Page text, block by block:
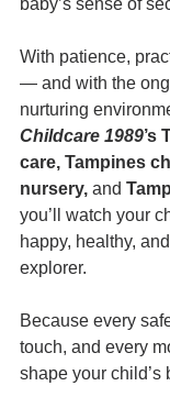
baby’s sense of
With patience,
— and with the
nurturing
Childcare 1989’s
care, Tampines
nursery, and
you’ll watch your
happy, healthy,
explorer.
Because every
touch, and every
shape your child’s